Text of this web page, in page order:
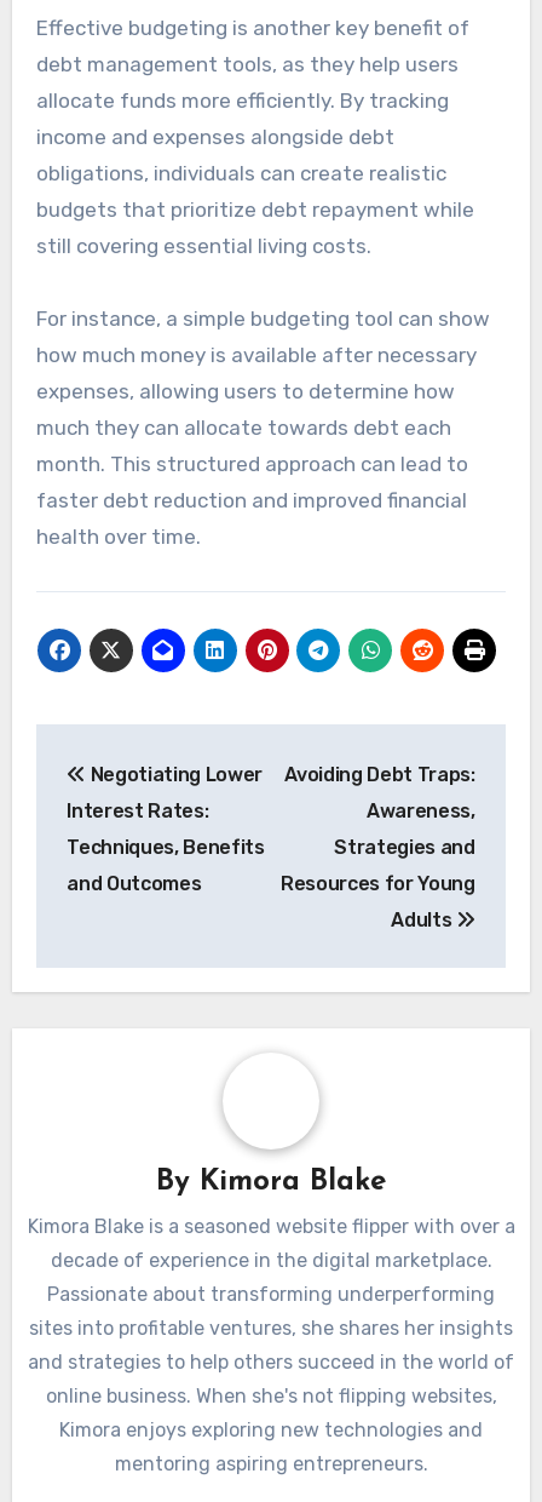
Effective budgeting is another key benefit of
debt management tools, as they help users
allocate funds more efficiently. By tracking
income and expenses alongside debt
obligations, individuals can create realistic
budgets that prioritize debt repayment while
still covering essential living costs.
For instance, a simple budgeting tool can show
how much money is available after necessary
expenses, allowing users to determine how
much they can allocate towards debt each
month. This structured approach can lead to
faster debt reduction and improved financial
health over time.
navigation
Negotiating Lower
Interest Rates:
Techniques, Benefits
and Outcomes
Avoiding Debt Traps:
Awareness,
Strategies and
Resources for Young
Adults
By Kimora Blake
Kimora Blake is a seasoned website flipper with over a
decade of experience in the digital marketplace.
Passionate about transforming underperforming
sites into profitable ventures, she shares her insights
and strategies to help others succeed in the world of
online business. When she's not flipping websites,
Kimora enjoys exploring new technologies and
mentoring aspiring entrepreneurs.